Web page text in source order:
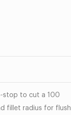
stop to cut a 100
fillet radius for flush